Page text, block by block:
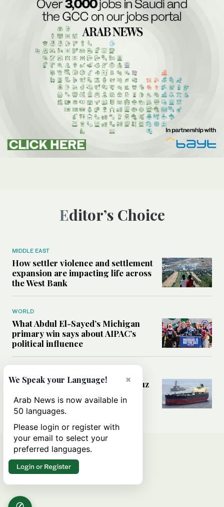
Editor’s Choice
MIDDLE EAST
How settler violence and settlement
expansion are impacting life across
the West Bank
WORLD
What Abdul El-Sayed’s Michigan
primary win says about AIPAC’s
political influence
Could a US-Iran deal over Hormuz
rules of international trade?
×
We Speak your Language!
Arab News is now available in
50 languages.
Please login or register with
your email to select your
preferred languages.
Login or Register